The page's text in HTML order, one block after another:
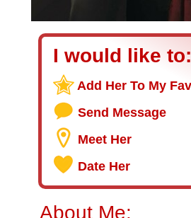
I would like to:
Add Her To My
Send Message
Meet Her
Date Her
About Me: